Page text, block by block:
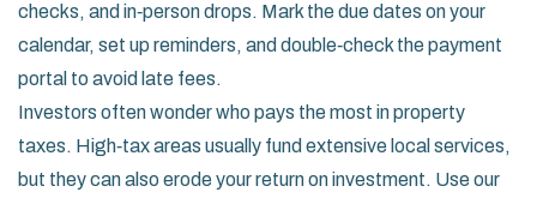
checks, and in‑person drops. Mark the due dates on your
calendar, set up reminders, and double‑check the payment
portal to avoid late fees.
Investors often wonder who pays the most in property
taxes. High‑tax areas usually fund extensive local services,
but they can also erode your return on investment. Use our